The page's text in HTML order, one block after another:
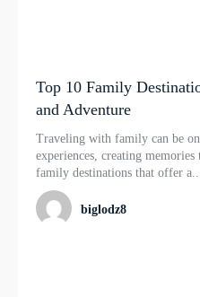
Top 10 Family
and Adventure
Traveling with family can be
experiences, creating
family destinations that offer
biglodz8